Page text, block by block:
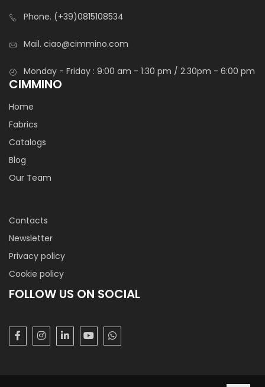
Phone. (+39)0815108534
Mail. ciao@cimmino.com
Monday - Friday : 9:00 am - 1:30 pm / 2.30pm - 6:00 pm
CIMMINO
Home
Fabrics
Catalogs
Blog
Our Team
Contacts
Newsletter
Privacy policy
Cookie policy
FOLLOW US ON SOCIAL